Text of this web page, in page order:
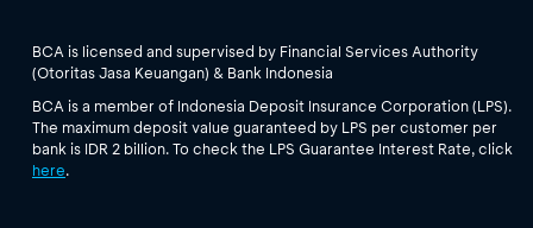
BCA is licensed and supervised by Financial Services Authority
(Otoritas Jasa Keuangan) & Bank Indonesia
BCA is a member of Indonesia Deposit Insurance Corporation (LPS).
The maximum deposit value guaranteed by LPS per customer per
bank is IDR 2 billion. To check the LPS Guarantee Interest Rate, click
here.